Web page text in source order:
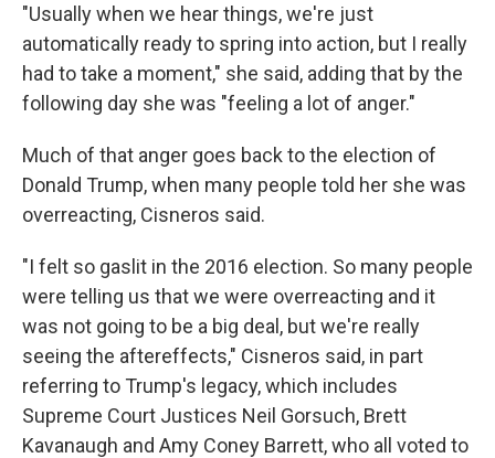
"Usually when we hear things, we're just
automatically ready to spring into action, but I really
had to take a moment," she said, adding that by the
following day she was "feeling a lot of anger."
Much of that anger goes back to the election of
Donald Trump, when many people told her she was
overreacting, Cisneros said.
"I felt so gaslit in the 2016 election. So many people
were telling us that we were overreacting and it
was not going to be a big deal, but we're really
seeing the aftereffects," Cisneros said, in part
referring to Trump's legacy, which includes
Supreme Court Justices Neil Gorsuch, Brett
Kavanaugh and Amy Coney Barrett, who all voted to